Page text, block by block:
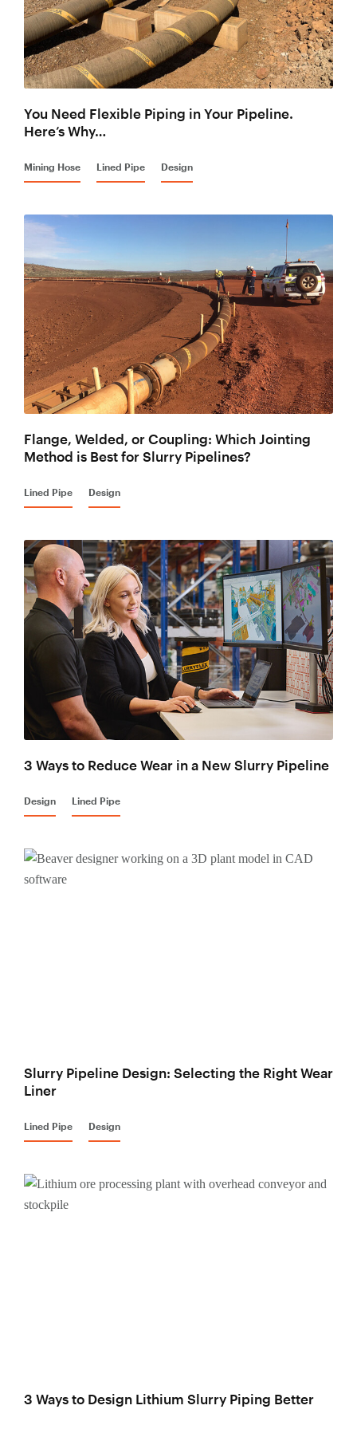
You Need Flexible Piping in Your Pipeline.
Here’s Why…
Mining Hose Lined Pipe Design
Flange, Welded, or Coupling: Which Jointing
Method is Best for Slurry Pipelines?
Lined Pipe Design
3 Ways to Reduce Wear in a New Slurry Pipeline
Design Lined Pipe
Slurry Pipeline Design: Selecting the Right Wear
Liner
Lined Pipe Design
3 Ways to Design Lithium Slurry Piping Better